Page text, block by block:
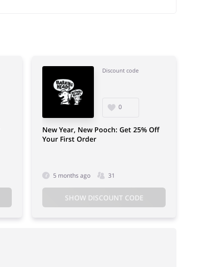
Discount code
0
New Year, New Pooch: Get 25% Off
Your First Order
5 months ago 31
SHOW DISCOUNT CODE